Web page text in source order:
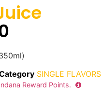
SINGLE FLAVORS
Reward Points.